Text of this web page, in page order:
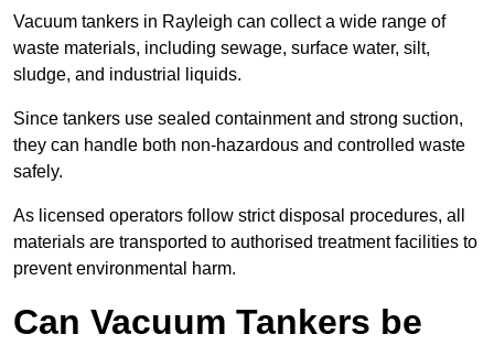
Vacuum tankers in Rayleigh can collect a wide range of
waste materials, including sewage, surface water, silt,
sludge, and industrial liquids.
Since tankers use sealed containment and strong suction,
they can handle both non-hazardous and controlled waste
safely.
As licensed operators follow strict disposal procedures, all
materials are transported to authorised treatment facilities to
prevent environmental harm.
Can Vacuum Tankers be